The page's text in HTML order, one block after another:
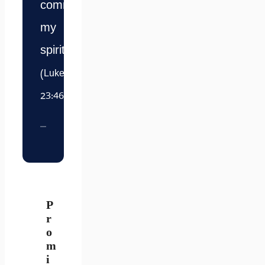
commit
my
spirit.”
(Luke
23:46)
P
r
o
m
i